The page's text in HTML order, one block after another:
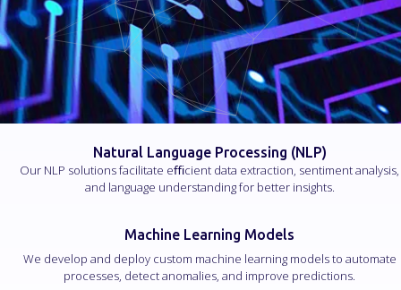
Natural Language Processing (NLP)
Our NLP solutions facilitate eﬃcient data extraction, sentiment analysis,
and language understanding for better insights.
Machine Learning Models
We develop and deploy custom machine learning models to automate
processes, detect anomalies, and improve predictions.